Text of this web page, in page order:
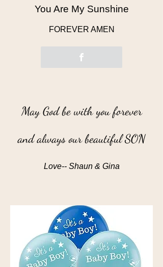
You Are My Sunshine
FOREVER AMEN
May God be with you forever
and always our beautiful SON
Love-- Shaun & Gina